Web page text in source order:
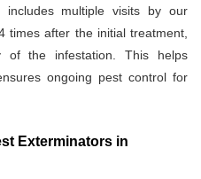
includes multiple visits by our
times after the initial treatment,
of the infestation. This helps
ongoing pest control for
Exterminators in